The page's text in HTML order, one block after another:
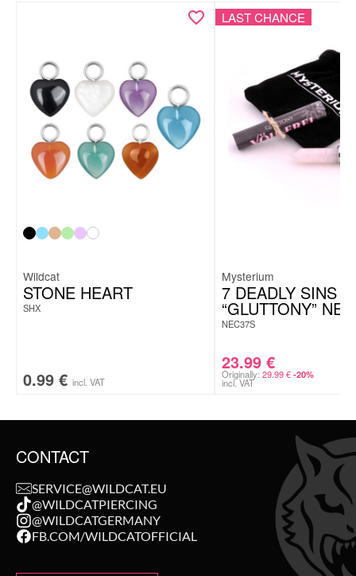
Wildcat
STONE HEART
SHX
0.99 € incl. VAT
LAST CHANCE
Mysterium
7 DEADLY SINS
“GLUTTONY”
NEC37S
23.99 €
Originally: 29.99€ -20%
incl. VAT
CONTACT
SERVICE@WILDCAT.EU
@WILDCATPIERCING
@WILDCATGERMANY
FB.COM/WILDCATOFFICIAL